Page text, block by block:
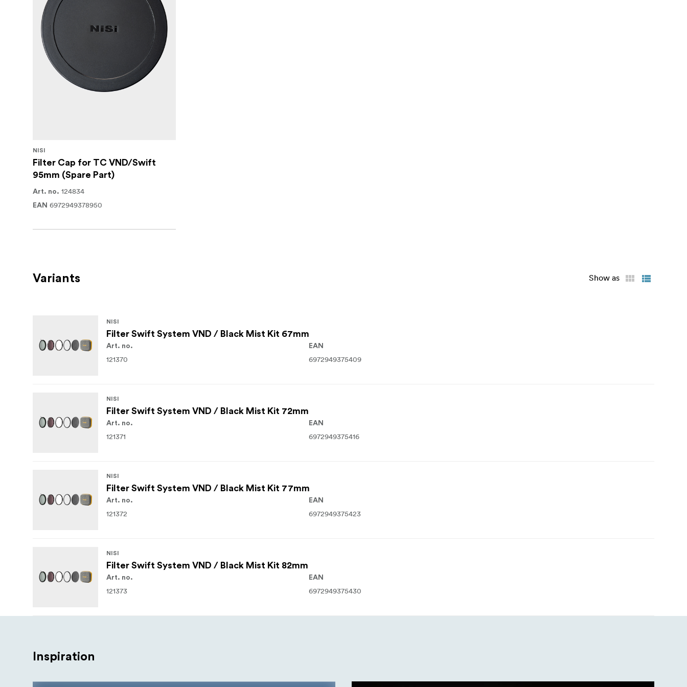
NiSi Filter Swift System Adapter Ring
This Swift Filter adapter should be used together with Swift Black Mist, Swift ND16, if you not use the NiSi True Color
This kit also includes both a front protection and a nice little bag to store your filters in.
Available in 67, 72, 77, 82 and 95mm size
NISI
Filter Cap for TC VND/Swift
95mm (Spare Part)
Art. no. 124834
EAN 6972949378950
Variants Show as
NISI
Filter Swift System VND / Black Mist Kit 67mm
Art. no.
121370
EAN
6972949375409
NISI
Filter Swift System VND / Black Mist Kit 72mm
Art. no.
121371
EAN
6972949375416
NISI
Filter Swift System VND / Black Mist Kit 77mm
Art. no.
121372
EAN
6972949375423
NISI
Filter Swift System VND / Black Mist Kit 82mm
Art. no.
121373
EAN
6972949375430
Inspiration